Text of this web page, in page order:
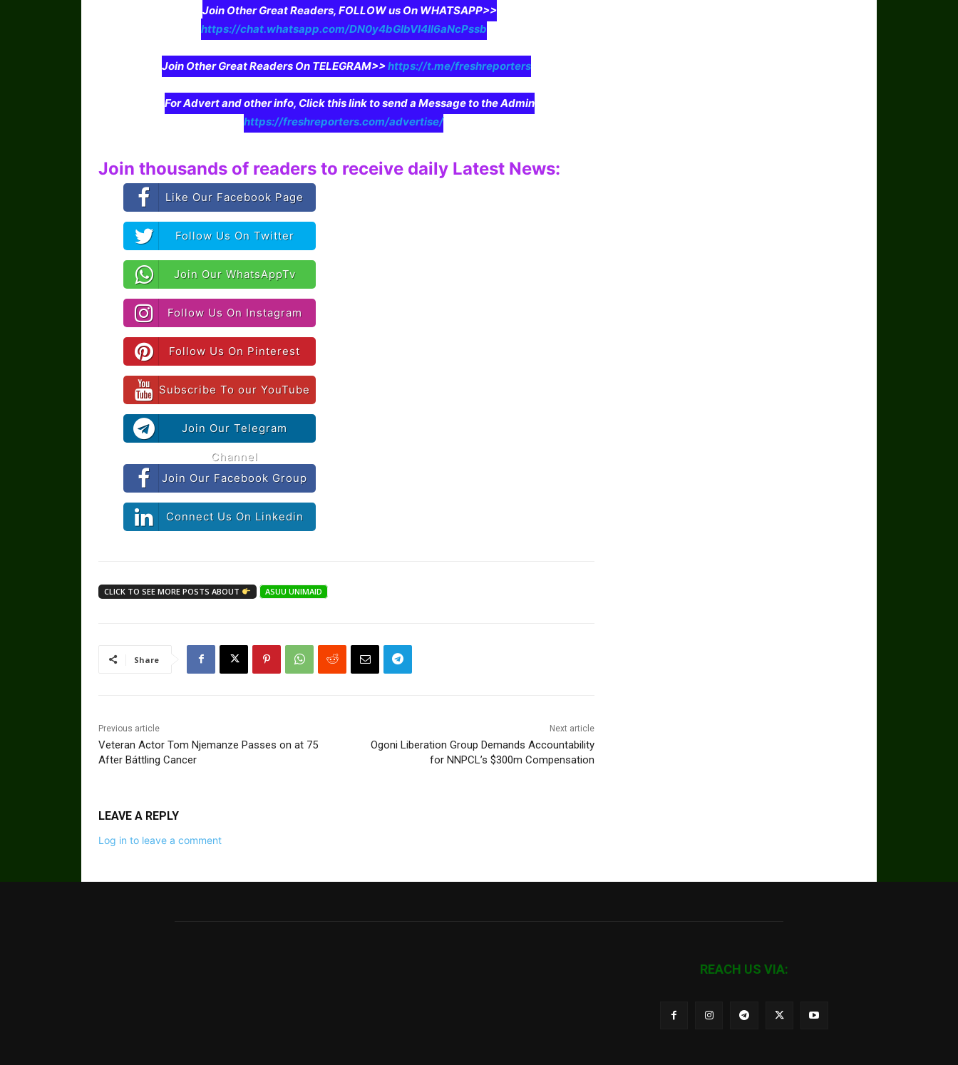
Join Other Great Readers, FOLLOW us On WHATSAPP>>
https://chat.whatsapp.com/DN0y4bGIbVI4II6aNcPssb
Join Other Great Readers On TELEGRAM>>https://t.me/freshreporters
For Advert and other info, Click this link to send a Message to the Admin
https://freshreporters.com/advertise/
Join thousands of readers to receive daily Latest News:
Like Our Facebook Page
Follow Us On Twitter
Join Our WhatsAppTv
Follow Us On Instagram
Follow Us On Pinterest
Subscribe To our YouTube
Join Our Telegram
Channel
Join Our Facebook Group
Connect Us On Linkedin
CLICK TO SEE MORE POSTS ABOUT ASUU UNIMAID
Share
Previous article
Veteran Actor Tom Njemanze Passes on at 75
After Báttling Cancer
Next article
Ogoni Liberation Group Demands Accountability
for NNPCL’s $300m Compensation
LEAVE A REPLY
Log in to leave a comment
REACH US VIA: